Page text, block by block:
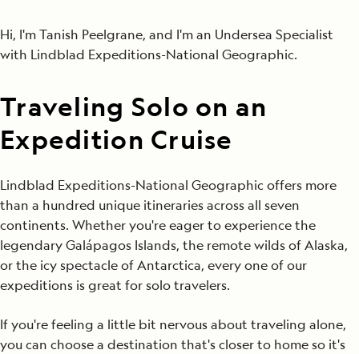
Hi, I'm Tanish Peelgrane, and I'm an Undersea Specialist
with Lindblad Expeditions-National Geographic.
Traveling Solo on an
Expedition Cruise
Lindblad Expeditions-National Geographic offers more
than a hundred unique itineraries across all seven
continents. Whether you're eager to experience the
legendary Galápagos Islands, the remote wilds of Alaska,
or the icy spectacle of Antarctica, every one of our
expeditions is great for solo travelers.
If you're feeling a little bit nervous about traveling alone,
you can choose a destination that's closer to home so it's